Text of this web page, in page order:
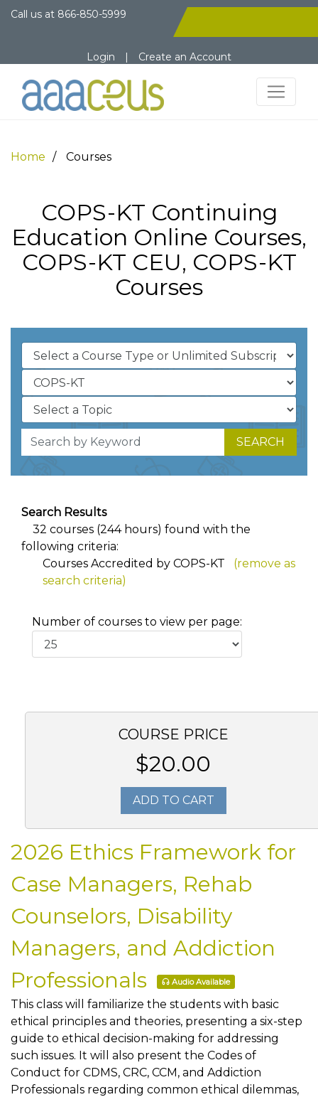
Call us at 866-850-5999
Login | Create an Account
Home Courses
COPS-KT Continuing
Education Online Courses,
COPS-KT CEU, COPS-KT
Courses
SEARCH
Search Results
32 courses (244 hours) found with the
following criteria:
Courses Accredited by COPS-KT
(remove as
search criteria)
Number of courses to view per page:
COURSE PRICE
$20.00
ADD TO CART
2026 Ethics Framework for
Case Managers, Rehab
Counselors, Disability
Managers, and Addiction
Professionals
Audio Available
This class will familiarize the students with basic
ethical principles and theories, presenting a six-step
guide to ethical decision-making for addressing
such issues. It will also present the Codes of
Conduct for CDMS, CRC, CCM, and Addiction
Professionals regarding common ethical dilemmas,